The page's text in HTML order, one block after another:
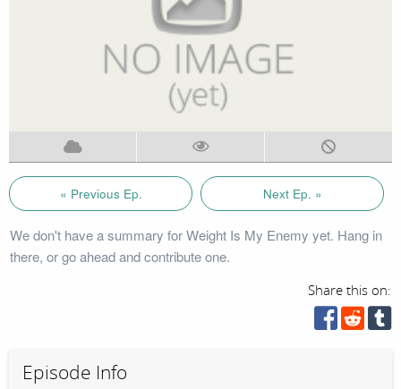
« Previous Ep. Next Ep. »
We don't have a summary for Weight Is My Enemy yet. Hang in
there, or go ahead and contribute one.
Share this on:
Episode Info